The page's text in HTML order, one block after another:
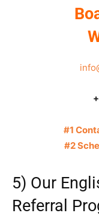
#1
#2
5) Our
Referral